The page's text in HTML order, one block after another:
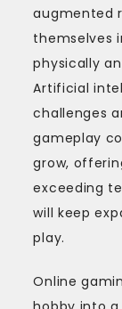
augmented
themselves
physically
Artificial
challenges
gameplay
grow,
exceeding
will keep
play.
Online